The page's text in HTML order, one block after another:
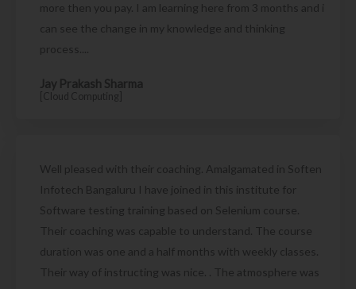
more then you pay. I am learning here from 3 months and i
can see the change in my knowledge and thinking
process....
Jay Prakash Sharma
[Cloud Computing]
Well pleased with their coaching. Amalgamated in Soften
Infotech Bangaluru I have joined in this institute for
Software testing training based on Selenium course.
Their coaching was capable to understand. The course
duration was one and a half months with weekly classes.
Their way of instructing was nice. . The atmosphere was